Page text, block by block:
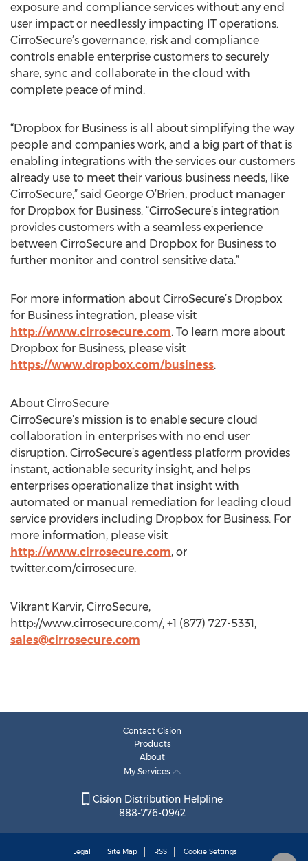
exposure and compliance services without any end
user impact or needlessly impacting IT operations.
CirroSecure’s governance, risk and compliance
controls enable enterprise customers to securely
share, sync and collaborate in the cloud with
complete peace of mind.
“Dropbox for Business is all about simplifying the way
people and companies work, and a big part of that is
enabling integrations with the services our customers
already use to meet their various business needs, like
CirroSecure,” said George O’Brien, product manager
for Dropbox for Business. “CirroSecure’s integration
provides customers with a seamless experience
between CirroSecure and Dropbox for Business to
further monitor and control sensitive data.”
For more information about CirroSecure’s Dropbox
for Business integration, please visit
http://www.cirrosecure.com. To learn more about
Dropbox for Business, please visit
https://www.dropbox.com/business.
About CirroSecure
CirroSecure’s mission is to enable secure cloud
collaboration in enterprises with no end user
disruption. CirroSecure’s agentless platform provides
instant, actionable security insight, and helps
enterprises operationalize that insight with
automated or manual remediation for leading cloud
service providers including Dropbox for Business. For
more information, please visit
http://www.cirrosecure.com, or
twitter.com/cirrosecure.
Vikrant Karvir, CirroSecure,
http://www.cirrosecure.com/, +1 (877) 727-5331,
sales@cirrosecure.com
Contact Cision
Products
About
My Services
Cision Distribution Helpline
888-776-0942
Legal Site Map RSS Cookie Settings